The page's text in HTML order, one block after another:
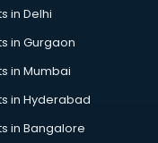
in Delhi
in Gurgaon
in Mumbai
in Hyderabad
in Bangalore